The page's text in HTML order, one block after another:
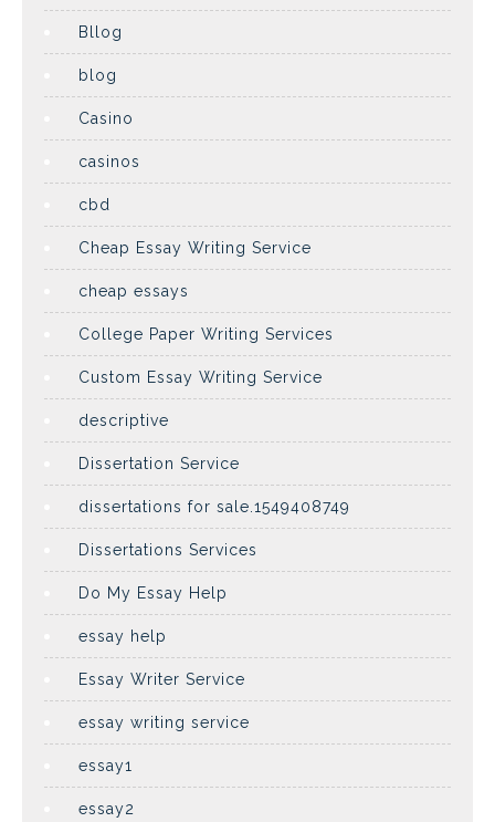
Bllog
blog
Casino
casinos
cbd
Cheap Essay Writing Service
cheap essays
College Paper Writing Services
Custom Essay Writing Service
descriptive
Dissertation Service
dissertations for sale.1549408749
Dissertations Services
Do My Essay Help
essay help
Essay Writer Service
essay writing service
essay1
essay2